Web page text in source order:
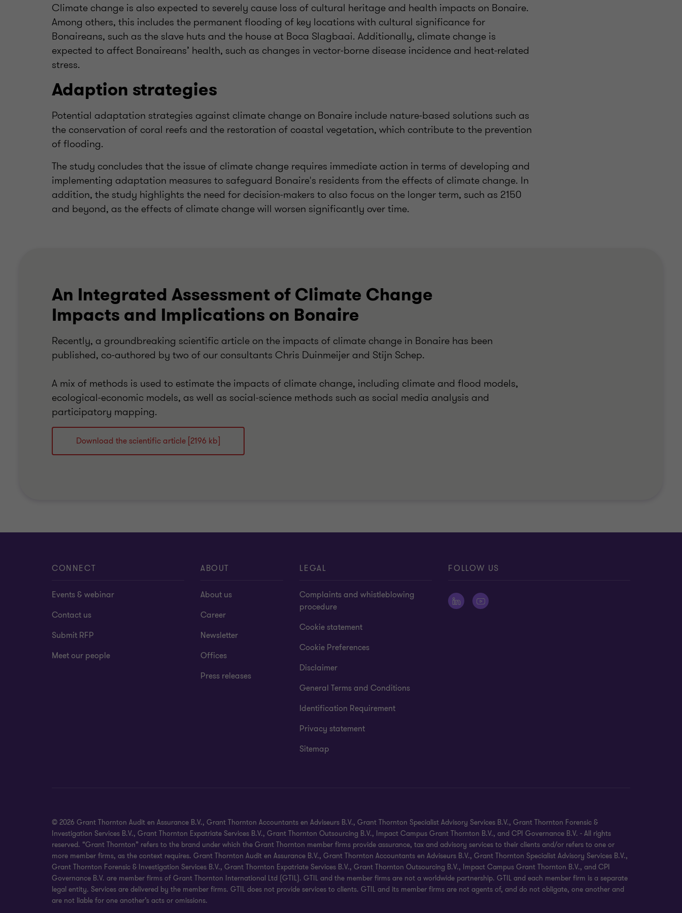
Climate change is also expected to severely cause loss of cultural heritage and health impacts on Bonaire.
Among others, this includes the permanent flooding of key locations with cultural significance for
Bonaireans, such as the slave huts and the house at Boca Slagbaai. Additionally, climate change is
expected to affect Bonaireans’ health, such as changes in vector-borne disease incidence and heat-related
stress.
Adaption strategies
Potential adaptation strategies against climate change on Bonaire include nature-based solutions such as
the conservation of coral reefs and the restoration of coastal vegetation, which contribute to the prevention
of flooding.
The study concludes that the issue of climate change requires immediate action in terms of developing and
implementing adaptation measures to safeguard Bonaire's residents from the effects of climate change. In
addition, the study highlights the need for decision-makers to also focus on the longer term, such as 2150
and beyond, as the effects of climate change will worsen significantly over time.
An Integrated Assessment of Climate Change
Impacts and Implications on Bonaire
Recently, a groundbreaking scientific article on the impacts of climate change in Bonaire has been
published, co-authored by two of our consultants Chris Duinmeijer and Stijn Schep.
A mix of methods is used to estimate the impacts of climate change, including climate and flood models,
ecological-economic models, as well as social-science methods such as social media analysis and
participatory mapping.
Download the scientific article [2196 kb]
CONNECT
Events & webinar
Contact us
Submit RFP
Meet our people
ABOUT
About us
Career
Newsletter
Offices
Press releases
LEGAL
Complaints and whistleblowing
procedure
Cookie statement
Cookie Preferences
Disclaimer
General Terms and Conditions
Identification Requirement
Privacy statement
Sitemap
FOLLOW US
© 2026 Grant Thornton Audit en Assurance B.V., Grant Thornton Accountants en Adviseurs B.V., Grant Thornton Specialist Advisory Services B.V., Grant Thornton Forensic &
Investigation Services B.V., Grant Thornton Expatriate Services B.V., Grant Thornton Outsourcing B.V., Impact Campus Grant Thornton B.V., and CPI Governance B.V. - All rights
reserved. “Grant Thornton” refers to the brand under which the Grant Thornton member firms provide assurance, tax and advisory services to their clients and/or refers to one or
more member firms, as the context requires. Grant Thornton Audit en Assurance B.V., Grant Thornton Accountants en Adviseurs B.V., Grant Thornton Specialist Advisory Services B.V.,
Grant Thornton Forensic & Investigation Services B.V., Grant Thornton Expatriate Services B.V., Grant Thornton Outsourcing B.V., Impact Campus Grant Thornton B.V., and CPI
Governance B.V. are member firms of Grant Thornton International Ltd (GTIL). GTIL and the member firms are not a worldwide partnership. GTIL and each member firm is a separate
legal entity. Services are delivered by the member firms. GTIL does not provide services to clients. GTIL and its member firms are not agents of, and do not obligate, one another and
are not liable for one another’s acts or omissions.